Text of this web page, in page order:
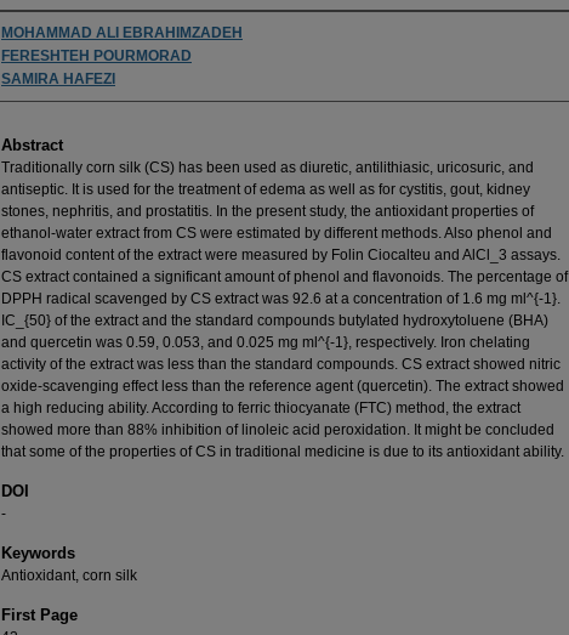
Authors
MOHAMMAD ALI EBRAHIMZADEH
FERESHTEH POURMORAD
SAMIRA HAFEZI
Abstract
Traditionally corn silk (CS) has been used as diuretic, antilithiasic, uricosuric, and
antiseptic. It is used for the treatment of edema as well as for cystitis, gout, kidney
stones, nephritis, and prostatitis. In the present study, the antioxidant properties of
ethanol-water extract from CS were estimated by different methods. Also phenol and
flavonoid content of the extract were measured by Folin Ciocalteu and AlCl_3 assays.
CS extract contained a significant amount of phenol and flavonoids. The percentage of
DPPH radical scavenged by CS extract was 92.6 at a concentration of 1.6 mg ml^{-1}.
IC_{50} of the extract and the standard compounds butylated hydroxytoluene (BHA)
and quercetin was 0.59, 0.053, and 0.025 mg ml^{-1}, respectively. Iron chelating
activity of the extract was less than the standard compounds. CS extract showed nitric
oxide-scavenging effect less than the reference agent (quercetin). The extract showed
a high reducing ability. According to ferric thiocyanate (FTC) method, the extract
showed more than 88% inhibition of linoleic acid peroxidation. It might be concluded
that some of the properties of CS in traditional medicine is due to its antioxidant ability.
DOI
-
Keywords
Antioxidant, corn silk
First Page